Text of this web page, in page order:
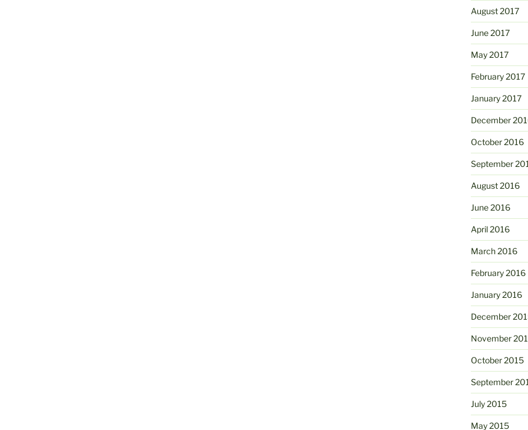
August 2017
June 2017
May 2017
February 2017
January 2017
December
October 2016
September
August 2016
June 2016
April 2016
March 2016
February 2016
January 2016
December
November
October 2015
September
July 2015
May 2015